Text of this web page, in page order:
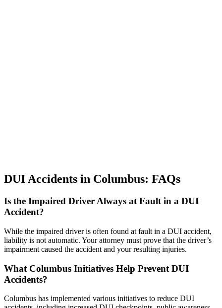
DUI Accidents in Columbus: FAQs
Is the Impaired Driver Always at Fault in a DUI
Accident?
While the impaired driver is often found at fault in a DUI accident,
liability is not automatic. Your attorney must prove that the driver’s
impairment caused the accident and your resulting injuries.
What Columbus Initiatives Help Prevent DUI
Accidents?
Columbus has implemented various initiatives to reduce DUI